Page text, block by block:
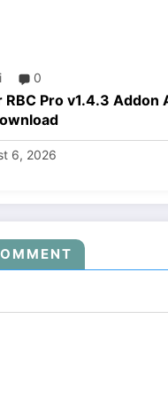
0
RBC Pro v1.4.3 Addon
6, 2026